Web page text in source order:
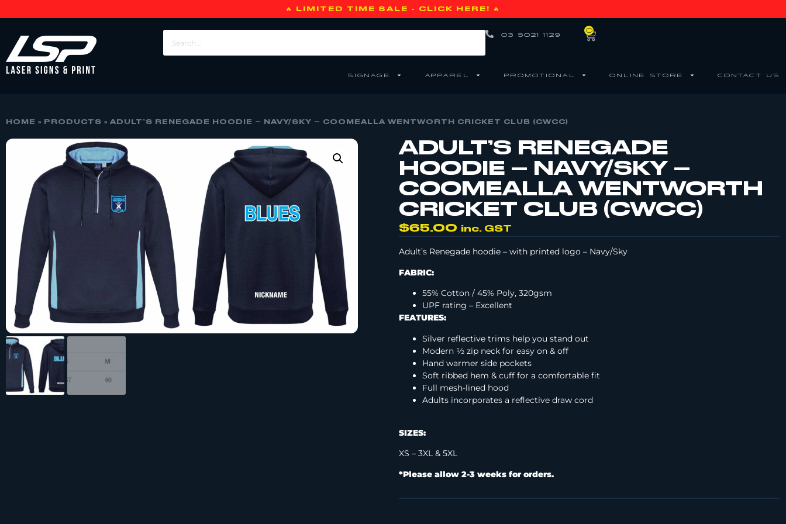
🔥 LIMITED TIME SALE - CLICK HERE! 🔥
03 5021 1129 0
SIGNAGE APPAREL PROMOTIONAL ONLINE STORE CONTACT US
HOME » PRODUCTS » ADULT’S RENEGADE HOODIE – NAVY/SKY – COOMEALLA WENTWORTH CRICKET CLUB (CWCC)
ADULT’S RENEGADE
HOODIE – NAVY/SKY –
COOMEALLA WENTWORTH
CRICKET CLUB (CWCC)
$65.00 inc. GST
Adult’s Renegade hoodie – with printed logo – Navy/Sky
FABRIC:
55% Cotton / 45% Poly, 320gsm
UPF rating – Excellent
FEATURES:
Silver reflective trims help you stand out
Modern ½ zip neck for easy on & off
Hand warmer side pockets
Soft ribbed hem & cuff for a comfortable fit
Full mesh-lined hood
Adults incorporates a reflective draw cord
SIZES:
XS – 3XL & 5XL
*Please allow 2-3 weeks for orders.